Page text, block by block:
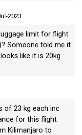
2023
limit for flight
Someone told me it
like it is 20kg
of 23 kg each inc
for this flight
Kilimanjaro to